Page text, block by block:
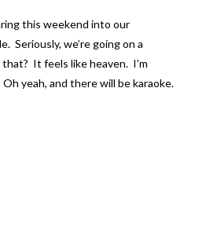
this weekend into our
Seriously, we’re going on a
It feels like heaven. I’m
yeah, and there will be karaoke.